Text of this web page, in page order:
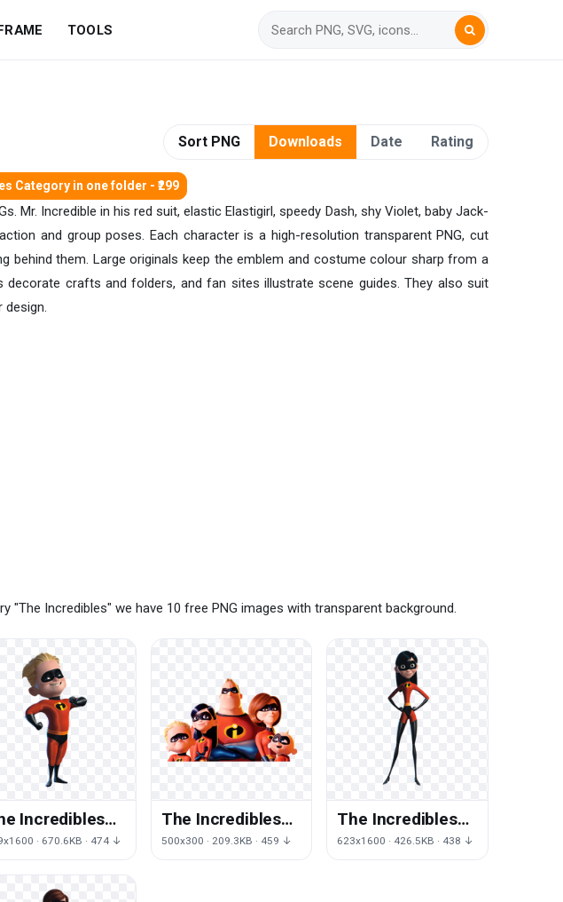
TOOLS
Sort PNG Downloads Date Rating
Category in one folder - ₹299
Mr. Incredible in his red suit, elastic Elastigirl, speedy Dash, shy Violet, baby Jack-
and group poses. Each character is a high-resolution transparent PNG, cut
them. Large originals keep the emblem and costume colour sharp from a
crafts and folders, and fan sites illustrate scene guides. They also suit
design.
Incredibles" we have 10 free PNG images with transparent background.
Incredibles
· 670.6KB · 474 ↓
The Incredibles
Transparent
500x300 · 209.3KB · 459 ↓
The Incredibles
Clipart
623x1600 · 426.5KB · 438 ↓